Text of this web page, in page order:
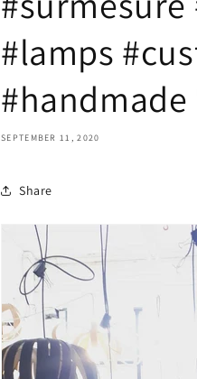
#lamps
#handmade
SEPTEMBER 11, 2020
Share